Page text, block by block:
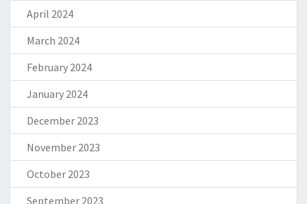
April 2024
March 2024
February 2024
January 2024
December 2023
November 2023
October 2023
September 2023